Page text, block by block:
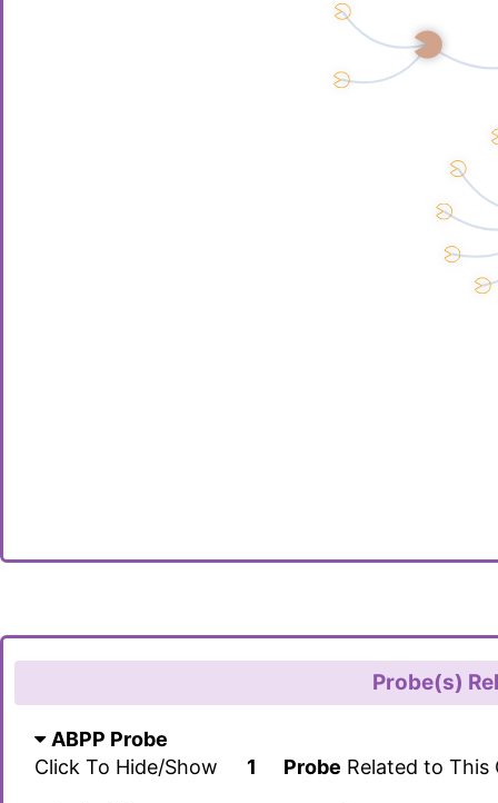
Probe(s)
ABPP Probe
Click To Hide/Show
1 Probe Related to